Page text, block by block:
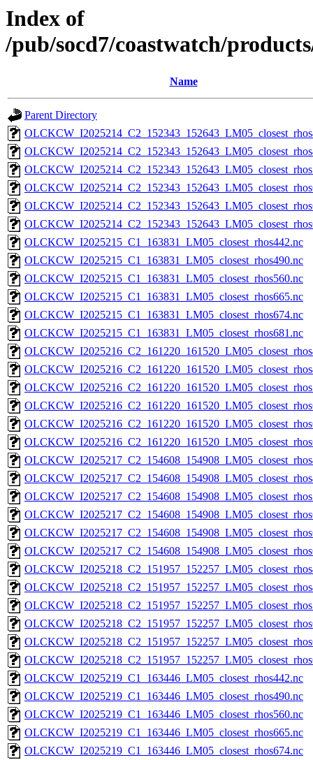
Index of
/pub/socd7/coastwatch/
Name
Parent Directory
OLCKCW_I2025215_C1_163831_LM05_closest_rhos442.nc
OLCKCW_I2025215_C1_163831_LM05_closest_rhos490.nc
OLCKCW_I2025215_C1_163831_LM05_closest_rhos560.nc
OLCKCW_I2025215_C1_163831_LM05_closest_rhos665.nc
OLCKCW_I2025215_C1_163831_LM05_closest_rhos674.nc
OLCKCW_I2025215_C1_163831_LM05_closest_rhos681.nc
OLCKCW_I2025219_C1_163446_LM05_closest_rhos442.nc
OLCKCW_I2025219_C1_163446_LM05_closest_rhos490.nc
OLCKCW_I2025219_C1_163446_LM05_closest_rhos560.nc
OLCKCW_I2025219_C1_163446_LM05_closest_rhos665.nc
OLCKCW_I2025219_C1_163446_LM05_closest_rhos674.nc